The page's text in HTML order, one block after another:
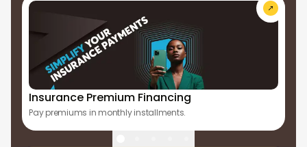
Insurance Premium Financing
Pay premiums in monthly installments.